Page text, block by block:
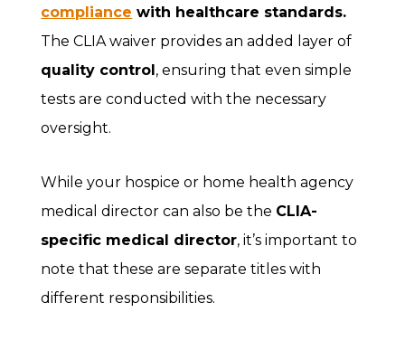
compliance with healthcare standards.
The CLIA waiver provides an added layer of
quality control , ensuring that even simple
tests are conducted with the necessary
oversight.
While your hospice or home health agency
medical director can also be the CLIA-
specific medical director, it’s important to
note that these are separate titles with
different responsibilities.